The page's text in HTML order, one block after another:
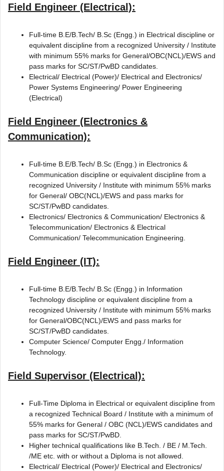
Field Engineer (Electrical):
Full-time B.E/B.Tech/ B.Sc (Engg.) in Electrical discipline or
equivalent discipline from a recognized University / Institute
with minimum 55% marks for General/OBC(NCL)/EWS and
pass marks for SC/ST/PwBD candidates.
Electrical/ Electrical (Power)/ Electrical and Electronics/
Power Systems Engineering/ Power Engineering
(Electrical)
Field Engineer (Electronics &
Communication):
Full-time B.E/B.Tech/ B.Sc (Engg.) in Electronics &
Communication discipline or equivalent discipline from a
recognized University / Institute with minimum 55% marks
for General/ OBC(NCL)/EWS and pass marks for
SC/ST/PwBD candidates.
Electronics/ Electronics & Communication/ Electronics &
Telecommunication/ Electronics & Electrical
Communication/ Telecommunication Engineering.
Field Engineer (IT):
Full-time B.E/B.Tech/ B.Sc (Engg.) in Information
Technology discipline or equivalent discipline from a
recognized University / Institute with minimum 55% marks
for General/OBC(NCL)/EWS and pass marks for
SC/ST/PwBD candidates.
Computer Science/ Computer Engg./ Information
Technology.
Field Supervisor (Electrical):
Full-Time Diploma in Electrical or equivalent discipline from
a recognized Technical Board / Institute with a minimum of
55% marks for General / OBC (NCL)/EWS candidates and
pass marks for SC/ST/PwBD.
Higher technical qualifications like B.Tech. / BE / M.Tech.
/ME etc. with or without a Diploma is not allowed.
Electrical/ Electrical (Power)/ Electrical and Electronics/